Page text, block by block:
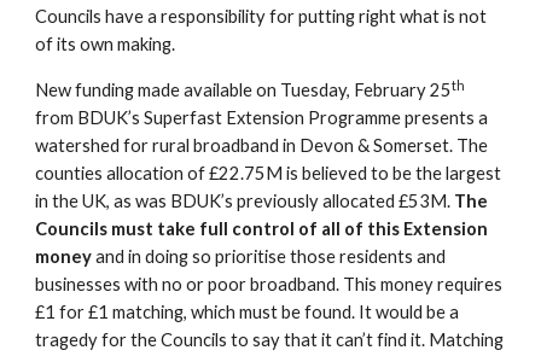
Councils have a responsibility for putting right what is not
of its own making.
New funding made available on Tuesday, February 25th
from BDUK’s Superfast Extension Programme presents a
watershed for rural broadband in Devon & Somerset. The
counties allocation of £22.75M is believed to be the largest
in the UK, as was BDUK’s previously allocated £53M. The
Councils must take full control of all of this Extension
money and in doing so prioritise those residents and
businesses with no or poor broadband. This money requires
£1 for £1 matching, which must be found. It would be a
tragedy for the Councils to say that it can’t find it. Matching